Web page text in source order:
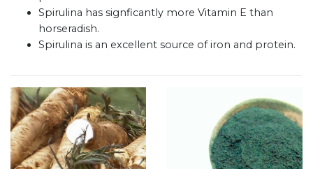
Spirulina has signficantly more Vitamin E than
horseradish.
Spirulina is an excellent source of iron and protein.